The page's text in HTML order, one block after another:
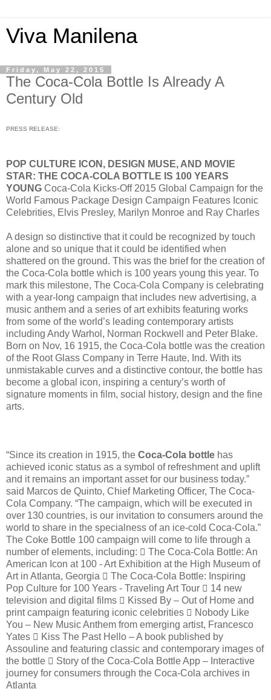
Viva Manilena
Friday, May 22, 2015
The Coca-Cola Bottle Is Already A
Century Old
PRESS RELEASE:
POP CULTURE ICON, DESIGN MUSE, AND MOVIE
STAR: THE COCA-COLA BOTTLE IS 100 YEARS
YOUNG Coca-Cola Kicks-Off 2015 Global Campaign for the
World Famous Package Design Campaign Features Iconic
Celebrities, Elvis Presley, Marilyn Monroe and Ray Charles
A design so distinctive that it could be recognized by touch
alone and so unique that it could be identified when
shattered on the ground. This was the brief for the creation of
the Coca-Cola bottle which is 100 years young this year. To
mark this milestone, The Coca-Cola Company is celebrating
with a year-long campaign that includes new advertising, a
music anthem and a series of art exhibits featuring works
from some of the world’s leading contemporary artists
including Andy Warhol, Norman Rockwell and Peter Blake.
Born on Nov, 16 1915, the Coca-Cola bottle was the creation
of the Root Glass Company in Terre Haute, Ind. With its
unmistakable curves and a distinctive contour, the bottle has
become a global icon, inspiring a century’s worth of
signature moments in film, social history, design and the fine
arts.
“Since its creation in 1915, the Coca-Cola bottle has
achieved iconic status as a symbol of refreshment and uplift
and it remains an important asset for our business today.”
said Marcos de Quinto, Chief Marketing Officer, The Coca-
Cola Company. “The campaign, which will be executed in
over 130 countries, is our invitation to consumers around the
world to share in the specialness of an ice-cold Coca-Cola.”
The Coke Bottle 100 campaign will come to life through a
number of elements, including:  The Coca-Cola Bottle: An
American Icon at 100 - Art Exhibition at the High Museum of
Art in Atlanta, Georgia  The Coca-Cola Bottle: Inspiring
Pop Culture for 100 Years - Traveling Art Tour  14 new
television and digital films  Kissed By – Out of Home and
print campaign featuring iconic celebrities  Nobody Like
You – New Music Anthem from emerging artist, Francesco
Yates  Kiss The Past Hello – A book published by
Assouline and featuring classic and contemporary images of
the bottle  Story of the Coca-Cola Bottle App – Interactive
journey for consumers through the Coca-Cola archives in
Atlanta